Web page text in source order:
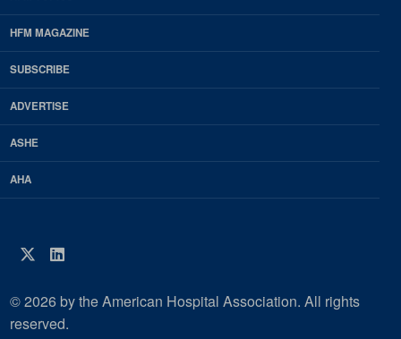
EDP
Footer
HFM
Magazine
HFM MAGAZINE
SUBSCRIBE
ADVERTISE
ASHE
AHA
Twitter
LinkedIn
© 2026 by the American Hospital Association. All rights
reserved.